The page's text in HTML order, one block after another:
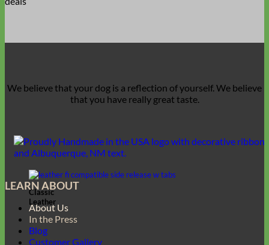
Classic
Leather
We believe that your dog is a reflection of yourself. We believe
that you have really great taste.
LEARN ABOUT
About Us
In the Press
Blog
Customer Gallery